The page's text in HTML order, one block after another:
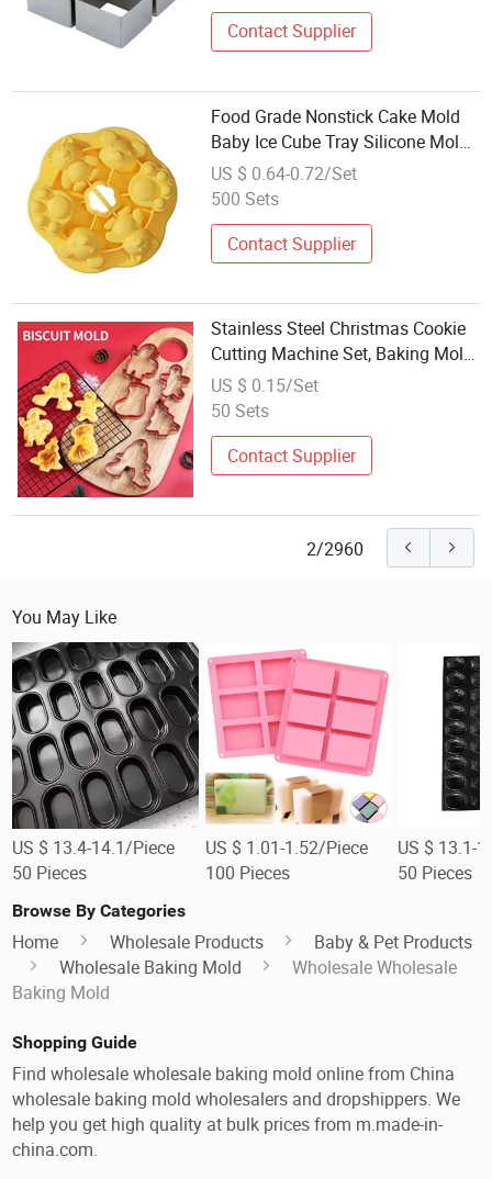
Contact Supplier
Food Grade Nonstick Cake Mold
Baby Ice Cube Tray Silicone Mold
for Baking
US $ 0.64-0.72/Set
500 Sets
Contact Supplier
Stainless Steel Christmas Cookie
Cutting Machine Set, Baking Mold,
Cookie Tool
US $ 0.15/Set
50 Sets
Contact Supplier
2/2960
You May Like
US $ 13.4-14.1/Piece
50 Pieces
US $ 1.01-1.52/Piece
100 Pieces
US $ 13.1-
50 Pieces
Browse By Categories
Home Wholesale Products
Baby & Pet Products
Wholesale Baking Mold
Wholesale Wholesale
Baking Mold
Shopping Guide
Find wholesale wholesale baking mold online from China
wholesale baking mold wholesalers and dropshippers. We
help you get high quality at bulk prices from m.made-in-
china.com.